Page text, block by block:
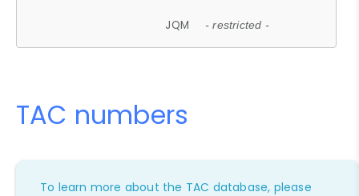
JQM - restricted -
TAC numbers
To learn more about the TAC database, please